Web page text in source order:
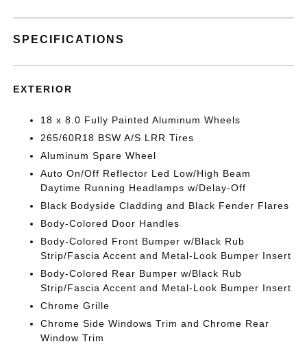
SPECIFICATIONS
EXTERIOR
18 x 8.0 Fully Painted Aluminum Wheels
265/60R18 BSW A/S LRR Tires
Aluminum Spare Wheel
Auto On/Off Reflector Led Low/High Beam
Daytime Running Headlamps w/Delay-Off
Black Bodyside Cladding and Black Fender Flares
Body-Colored Door Handles
Body-Colored Front Bumper w/Black Rub
Strip/Fascia Accent and Metal-Look Bumper Insert
Body-Colored Rear Bumper w/Black Rub
Strip/Fascia Accent and Metal-Look Bumper Insert
Chrome Grille
Chrome Side Windows Trim and Chrome Rear
Window Trim